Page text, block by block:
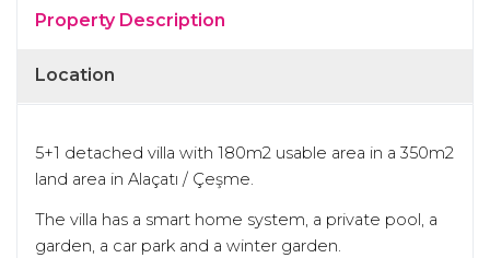
Property Description
Location
5+1 detached villa with 180m2 usable area in a 350m2
land area in Alaçatı / Çeşme.
The villa has a smart home system, a private pool, a
garden, a car park and a winter garden.